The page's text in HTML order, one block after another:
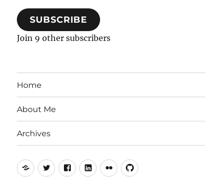
SUBSCRIBE
Join 9 other subscribers
Home
About Me
Archives
Mastodon
TwitterFacebookLinkedIn
FlickrGitHub